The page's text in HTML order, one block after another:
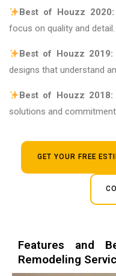
Best of Houzz 2020:
focus on quality and detail.
Best of Houzz 2019:
designs that understand
Best of Houzz 2018:
solutions and
GET YOUR FREE
Features and
Remodeling